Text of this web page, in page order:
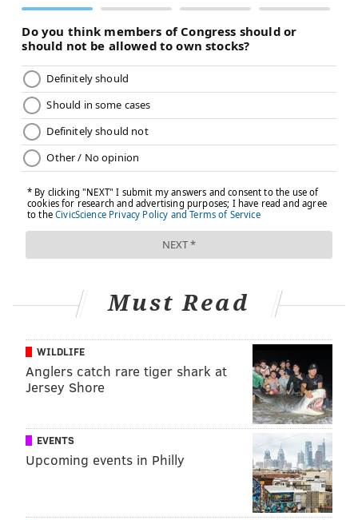
Must Read
WILDLIFE
Anglers catch rare tiger shark at
Jersey Shore
EVENTS
Upcoming events in Philly